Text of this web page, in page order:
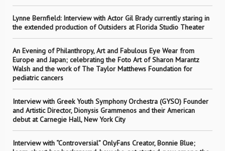
Lynne Bernfield: Interview with Actor Gil Brady currently staring in
the extended production of Outsiders at Florida Studio Theater
An Evening of Philanthropy, Art and Fabulous Eye Wear from
Europe and Japan; celebrating the Foto Art of Sharon Marantz
Walsh and the work of The Taylor Matthews Foundation for
pediatric cancers
Interview with Greek Youth Symphony Orchestra (GYSO) Founder
and Artistic Director, Dionysis Grammenos and their American
debut at Carnegie Hall, New York City
Interview with “Controversial” OnlyFans Creator, Bonnie Blue;